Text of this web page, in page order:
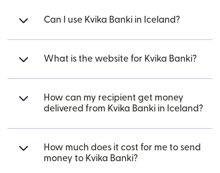
Can I use Kvika Banki in Iceland?
What is the website for Kvika Banki?
How can my recipient get money
delivered from Kvika Banki in Iceland?
How much does it cost for me to send
money to Kvika Banki?